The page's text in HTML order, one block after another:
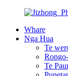
Whare
Nga Hua
Te
Te